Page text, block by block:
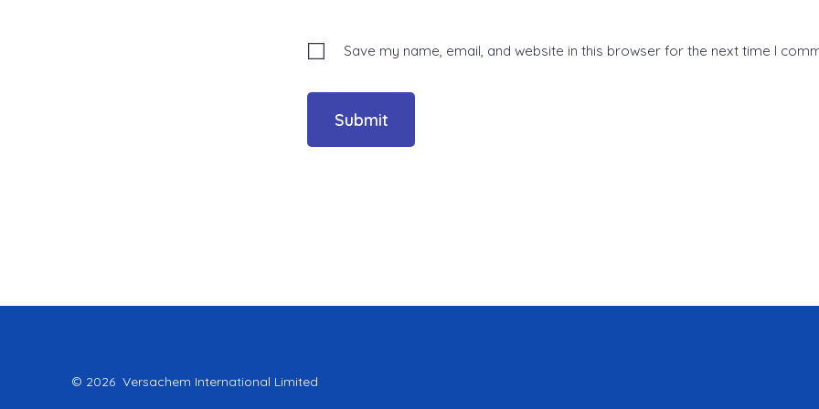
Save my name, email, and website in this browser for the next time I
© 2026 Versachem International Limited